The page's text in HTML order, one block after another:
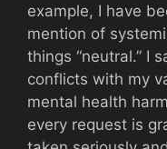
example, I have
mention of
things “neutral.” I
conflicts with my
mental health
every request is